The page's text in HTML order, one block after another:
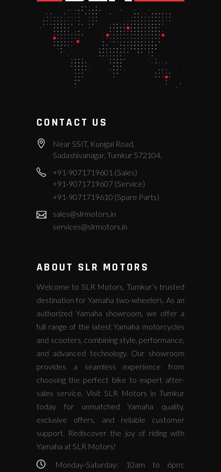
CONTACT US
Near SSIT, Kunigal Road,
Sadashivanagar, Tumkur 572104.
+91-9071719601 (Sales)
+91-9071719607 (Service)
+91-9071719610 (Spare Parts)
sales@slrmotors.in
services@slrmotors.in
ABOUT SLR MOTORS
Welcome to SLR Motors, Tumkur’s trusted
destination for Yamaha two-wheelers. As an
authorized Yamaha showroom, we offer a
full range of the latest Yamaha motorcycles
and scooters, combining style, performance,
and advanced technology. Our showroom
provides a seamless experience from
choosing the perfect bike to expert after-
sales service. Visit SLR Motors in Tumkur
today for unmatched Yamaha quality,
exclusive offers, and reliable customer
support. Rediscover the joy of riding with
Yamaha at SLR Motors!
Monday-Saturday: 10am to 6pm;